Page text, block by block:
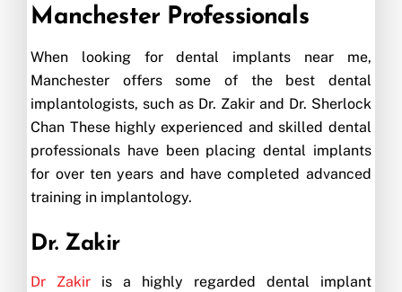
Manchester Professionals
When looking for dental implants near me,
Manchester offers some of the best dental
implantologists, such as Dr. Zakir and Dr. Sherlock
Chan These highly experienced and skilled dental
professionals have been placing dental implants
for over ten years and have completed advanced
training in implantology.
Dr. Zakir
Dr Zakir is a highly regarded dental implant